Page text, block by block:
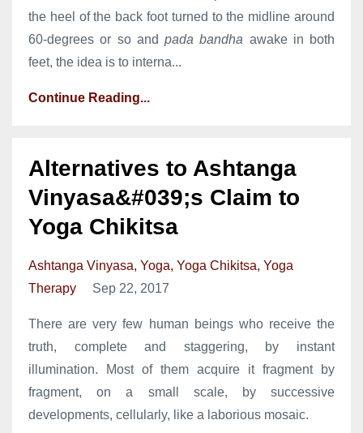
the heel of the back foot turned to the midline around
60-degrees or so and pada bandha awake in both
feet, the idea is to interna...
Continue Reading...
Alternatives to Ashtanga
Vinyasa&#039;s Claim to
Yoga Chikitsa
Ashtanga Vinyasa Yoga Yoga Chikitsa Yoga
Therapy
Sep 22, 2017
There are very few human beings who receive the
truth, complete and staggering, by instant
illumination. Most of them acquire it fragment by
fragment, on a small scale, by successive
developments, cellularly, like a laborious mosaic.